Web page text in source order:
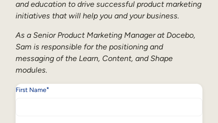
and education to drive successful product marketing
initiatives that will help you and your business.
As a Senior Product Marketing Manager at Docebo,
Sam is responsible for the positioning and
messaging of the Learn, Content, and Shape
modules.
First Name*